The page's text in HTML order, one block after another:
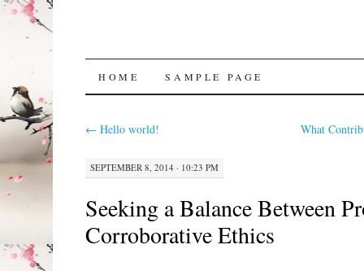
SKIP
HOME SAMPLE PAGE
← Hello world! What
SEPTEMBER 8, 2014 · 10:23 PM
Seeking a Balance Between
Corroborative Ethics